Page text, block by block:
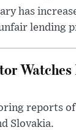
has
lending
reports
Slovakia.